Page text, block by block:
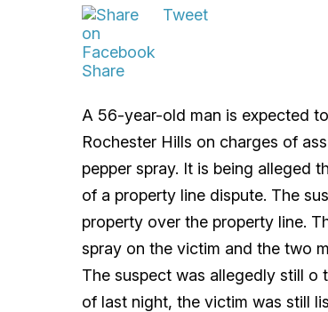
Share
Tweet
A 56-year-old man is expected
Rochester Hills on charges of
pepper spray. It is being alleged
of a property line dispute. The
property over the property line.
spray on the victim and the two
The suspect was allegedly still o
of last night, the victim was still